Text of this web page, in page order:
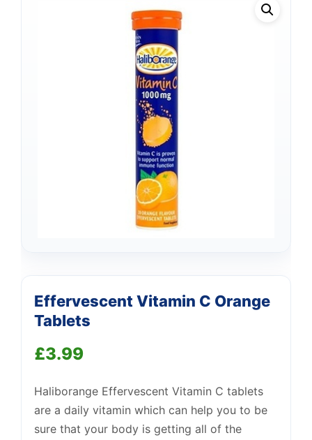
Effervescent Vitamin C Orange
Tablets
£3.99
Haliborange Effervescent Vitamin C tablets
are a daily vitamin which can help you to be
sure that your body is getting all of the